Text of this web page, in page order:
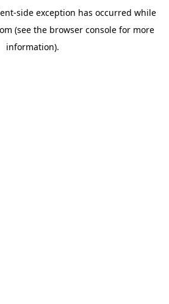
-side exception has occurred while
(see the browser consolefor more
information).